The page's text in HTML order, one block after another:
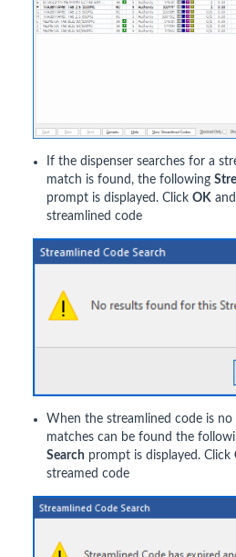
If the dispenser searches for a
match is found, the following
prompt is displayed. Click OK
streamlined code
When the streamlined code is no
matches can be found the
Search prompt is displayed. Click
streamed code